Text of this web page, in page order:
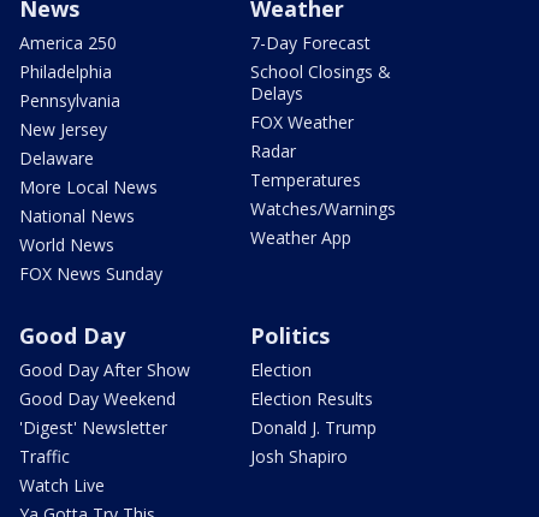
News
America 250
Philadelphia
Pennsylvania
New Jersey
Delaware
More Local News
National News
World News
FOX News Sunday
Weather
7-Day Forecast
School Closings &
Delays
FOX Weather
Radar
Temperatures
Watches/Warnings
Weather App
Good Day
Good Day After Show
Good Day Weekend
'Digest' Newsletter
Traffic
Watch Live
Politics
Election
Election Results
Donald J. Trump
Josh Shapiro